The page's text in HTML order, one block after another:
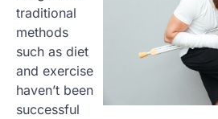
traditional
methods
such as diet
and exercise
haven’t been
successful